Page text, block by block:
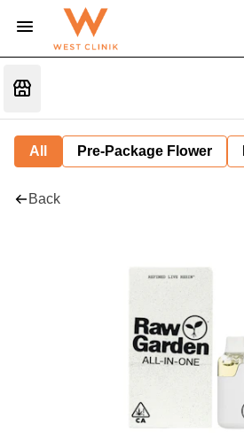
All Pre-Package Flower
Back